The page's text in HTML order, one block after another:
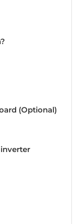
(Optional)